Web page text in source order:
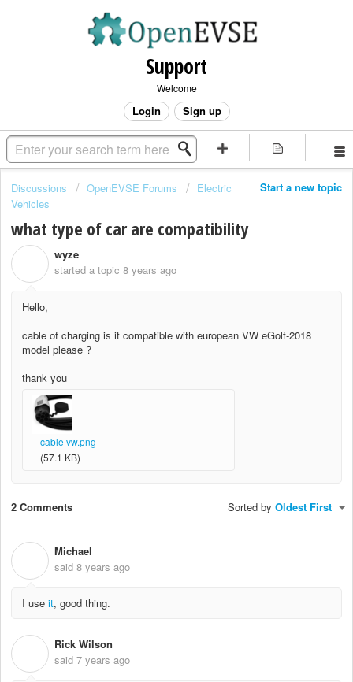
Support
Welcome
Login Sign up
Start a new topic
Discussions OpenEVSE Forums
Electric
Vehicles
what type of car are compatibility
wyze
started a topic 8 years ago
Hello,
cable of charging is it compatible with european VW eGolf-2018
model please ?
thank you
cable vw.png
(57.1 KB)
2 Comments Sorted by Oldest First
Michael
said 8 years ago
I use it, good thing.
Rick Wilson
said 7 years ago